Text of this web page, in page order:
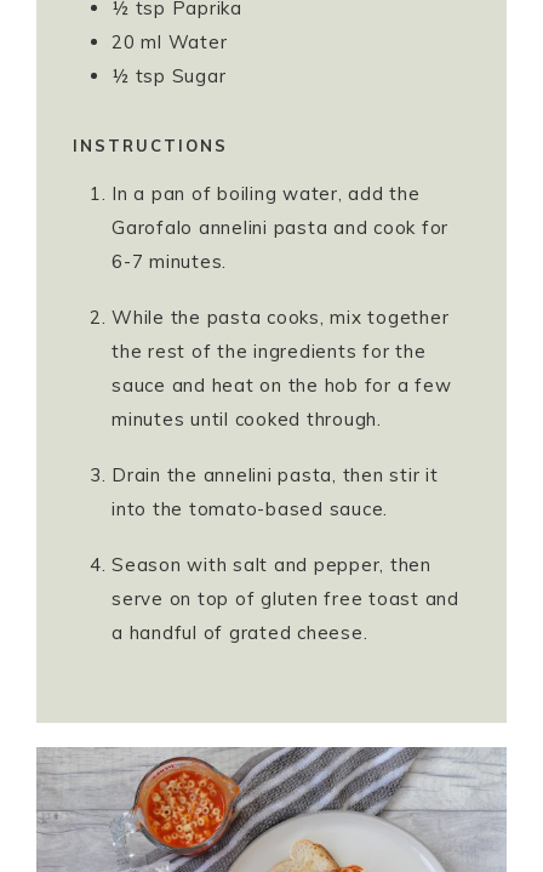
½ tsp Paprika
20 ml Water
½ tsp Sugar
INSTRUCTIONS
In a pan of boiling water, add the
Garofalo annelini pasta and cook for
6-7 minutes.
While the pasta cooks, mix together
the rest of the ingredients for the
sauce and heat on the hob for a few
minutes until cooked through.
Drain the annelini pasta, then stir it
into the tomato-based sauce.
Season with salt and pepper, then
serve on top of gluten free toast and
a handful of grated cheese.